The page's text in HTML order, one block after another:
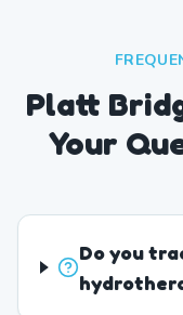
Platt
Your
Do you